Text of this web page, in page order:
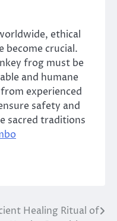
ethical
become crucial.
frog must be
and humane
experienced
safety and
sacred traditions
Healing Ritual of